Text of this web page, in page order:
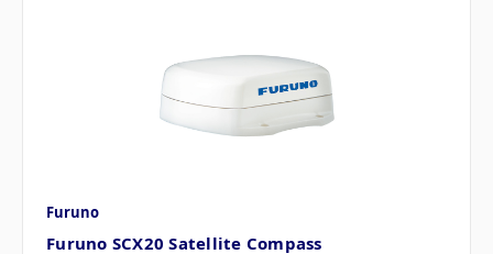
Furuno
Furuno SCX20 Satellite Compass